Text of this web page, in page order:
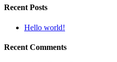
Recent Posts
Hello world!
Recent Comments